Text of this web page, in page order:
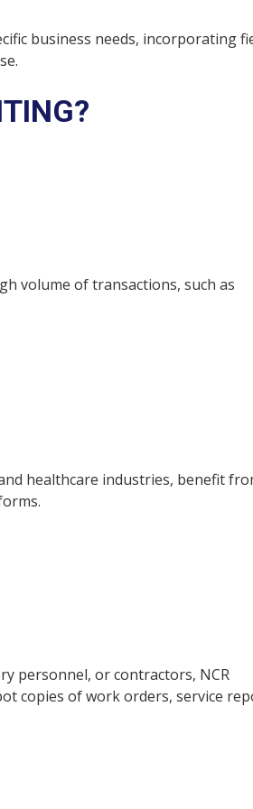
business needs, incorporating
volume of transactions, such as
healthcare industries, benefit
personnel, or contractors, NCR
copies of work orders, service